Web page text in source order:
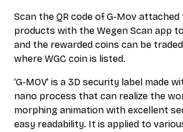
Scan the QR code of G-Mov
products with the Wegen Scan app
and the rewarded coins can be
where WGC coin is listed.
‘G-MOV’ is a 3D security label made
nano process that can realize the
morphing animation with excellent
easy readability. It is applied to